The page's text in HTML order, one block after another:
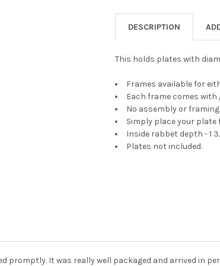
DESCRIPTION
This holds plates with
Frames available for
Each frame comes
No assembly or framing
Simply place your
Inside rabbet depth - 1
Plates not included.
promptly. It was really well packaged and arrived in